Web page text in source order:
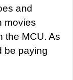
and
movies
the MCU. As
be paying